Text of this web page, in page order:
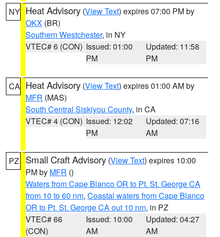
NY Heat Advisory (View Text) expires 07:00 PM by
OKX (BR)
Southern Westchester, in NY
VTEC# 6 (CON) Issued: 01:00
PM
Updated: 11:58
PM
CA Heat Advisory (View Text) expires 01:00 AM by
MFR (MAS)
South Central Siskiyou County, in CA
VTEC# 4 (CON) Issued: 12:02
PM
Updated: 07:16
AM
PZ Small Craft Advisory (View Text) expires 10:00
PM by MFR ()
Waters from Cape Blanco OR to Pt. St. George CA
from 10 to 60 nm, Coastal waters from Cape Blanco
OR to Pt. St. George CA out 10 nm, in PZ
VTEC# 66
(CON)
Issued: 10:00
AM
Updated: 04:27
AM